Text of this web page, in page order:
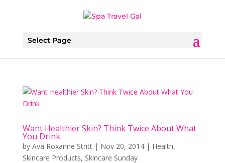
Select Page
Want Healthier Skin? Think Twice About What
You Drink
by Ava Roxanne Stritt| Nov 20, 2014| Health,
Skincare Products, Skincare Sunday